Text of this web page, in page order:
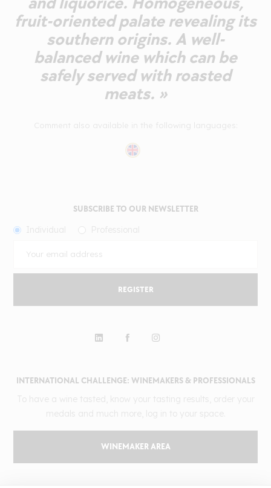
fruit-oriented palate revealing its
southern origins. A well-
balanced wine which can be
safely served with roasted
meats. »
INTERNATIONAL CHALLENGE: WINEMAKERS & PROFESSIONALS
WINEMAKER AREA
SUBSCRIBE TO OUR NEWSLETTER
REGISTER